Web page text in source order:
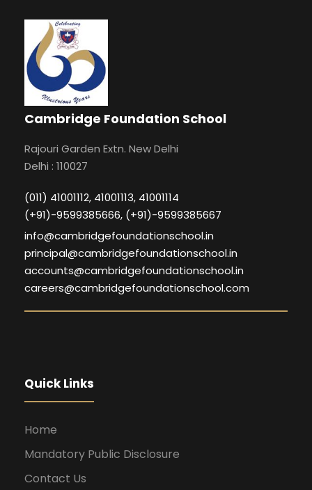
Cambridge Foundation School
Rajouri Garden Extn. New Delhi
Delhi : 110027
(011) 41001112, 41001113, 41001114
(+91)-9599385666, (+91)-9599385667
info@cambridgefoundationschool.in
principal@cambridgefoundationschool.in
accounts@cambridgefoundationschool.in
careers@cambridgefoundationschool.com
Quick Links
Home
Mandatory Public Disclosure
Contact Us